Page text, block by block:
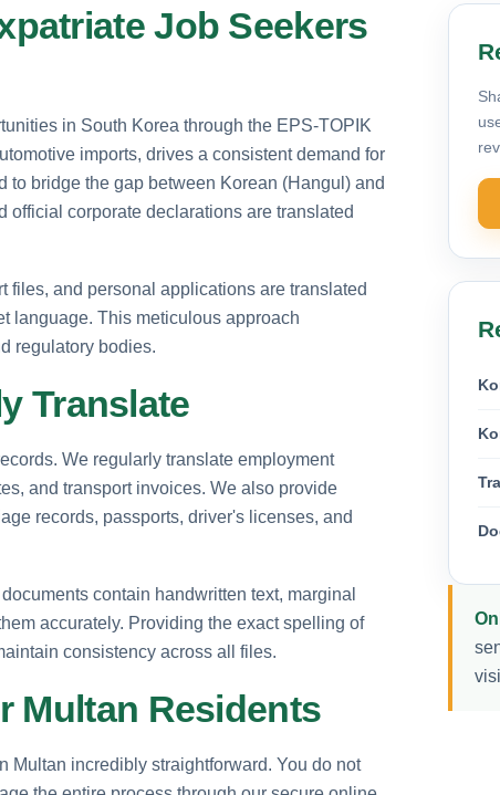
Job Seekers
in South Korea through the EPS-TOPIK
imports, drives a consistent demand for
bridge the gap between Korean (Hangul) and
official corporate declarations are translated
files, and personal applications are translated
language. This meticulous approach
regulatory bodies.
Translate
We regularly translate employment
and transport invoices. We also provide
records, passports, driver's licenses, and
contain handwritten text, marginal
accurately. Providing the exact spelling of
consistency across all files.
Multan Residents
Multan incredibly straightforward. You do not